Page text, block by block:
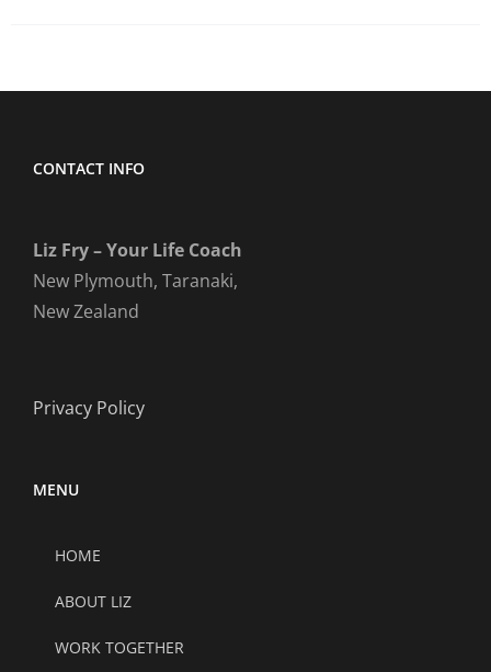
CONTACT INFO
Liz Fry – Your Life Coach
New Plymouth, Taranaki,
New Zealand
Privacy Policy
MENU
HOME
ABOUT LIZ
WORK TOGETHER